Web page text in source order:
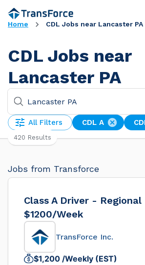
Home CDL Jobs near Lancaster PA
CDL Jobs near
Lancaster PA
All Filters CDL A
420 Results
Jobs from Transforce
Class A Driver - Regional
$1200/Week
TransForce Inc.
$1,200 /Weekly (EST)